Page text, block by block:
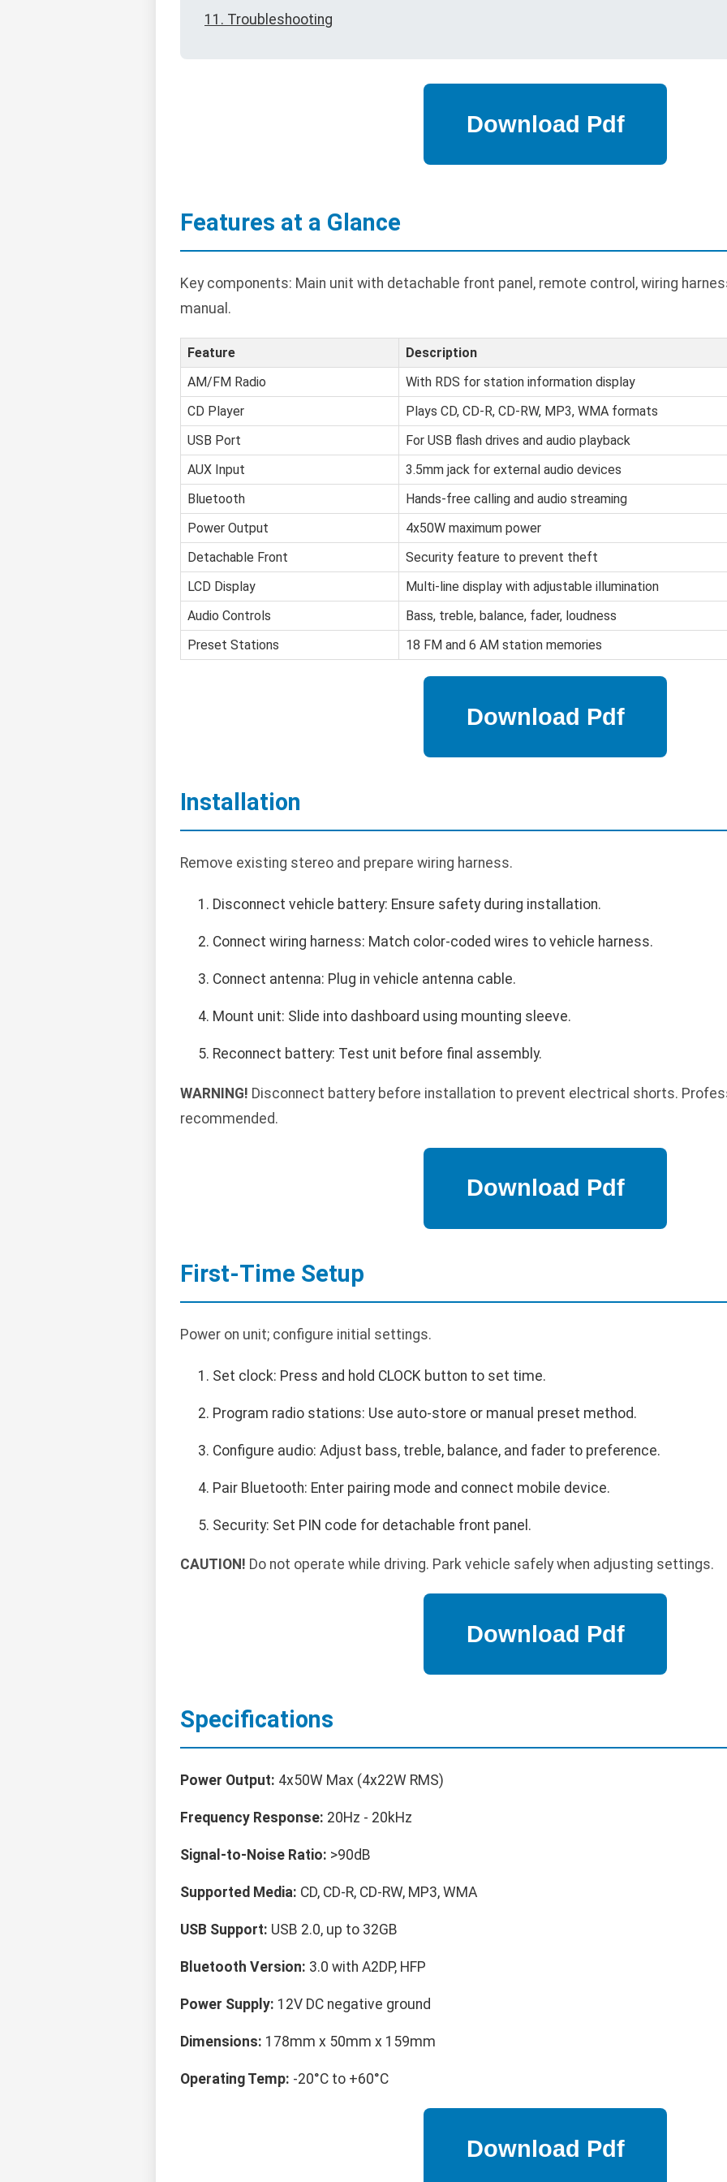
11. Troubleshooting
Features at a Glance
Key components: Main unit with detachable front panel, remote control, wiring
manual.
Feature
Description
AM/FM Radio
With RDS for station information display
CD Player
Plays CD, CD-R, CD-RW, MP3, WMA formats
USB Port
For USB flash drives and audio playback
AUX Input
3.5mm jack for external audio devices
Bluetooth
Hands-free calling and audio streaming
Power Output
4x50W maximum power
Detachable Front
Security feature to prevent theft
LCD Display
Multi-line display with adjustable illumination
Audio Controls
Bass, treble, balance, fader, loudness
Preset Stations
18 FM and 6 AM station memories
Installation
Remove existing stereo and prepare wiring harness.
Disconnect vehicle battery: Ensure safety during installation.
Connect wiring harness: Match color-coded wires to vehicle harness.
Connect antenna: Plug in vehicle antenna cable.
Mount unit: Slide into dashboard using mounting sleeve.
Reconnect battery: Test unit before final assembly.
WARNING! Disconnect battery before installation to prevent electrical shorts.
recommended.
First-Time Setup
Power on unit; configure initial settings.
Set clock: Press and hold CLOCK button to set time.
Program radio stations: Use auto-store or manual preset method.
Configure audio: Adjust bass, treble, balance, and fader to preference.
Pair Bluetooth: Enter pairing mode and connect mobile device.
Security: Set PIN code for detachable front panel.
CAUTION! Do not operate while driving. Park vehicle safely when adjusting settings.
Specifications
Power Output: 4x50W Max (4x22W RMS)
Frequency Response: 20Hz - 20kHz
Signal-to-Noise Ratio: >90dB
Supported Media: CD, CD-R, CD-RW, MP3, WMA
USB Support: USB 2.0, up to 32GB
Bluetooth Version: 3.0 with A2DP, HFP
Power Supply: 12V DC negative ground
Dimensions: 178mm x 50mm x 159mm
Operating Temp: -20°C to +60°C